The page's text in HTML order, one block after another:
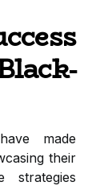
made
their
strategies